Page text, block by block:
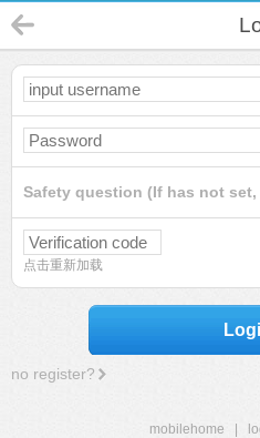
Safety question (If has not
点击重新加载
no register?
mobilehome